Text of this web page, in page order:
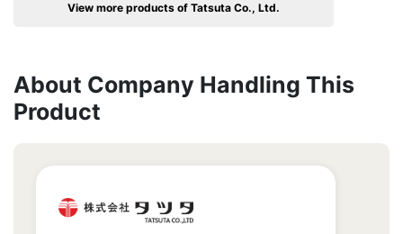
View more products of Tatsuta Co., Ltd.
About Company Handling This
Product